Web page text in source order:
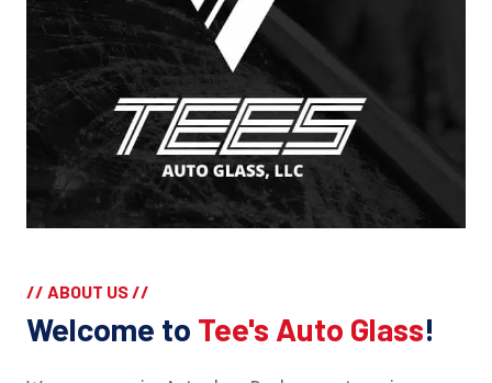
// ABOUT US //
Welcome to Tee's Auto Glass!